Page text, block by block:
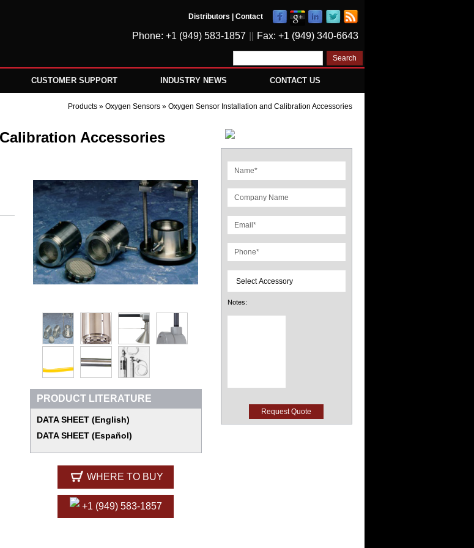
Distributors Contact
Phone: +1 (949) 583-1857 Fax: +1 (949) 340-6643
CUSTOMER SUPPORT INDUSTRY NEWS CONTACT US
Products » Oxygen Sensors » Oxygen Sensor Installation and Calibration Accessories
Accessories
PRODUCT LITERATURE
DATA SHEET (English)
DATA SHEET (Español)
WHERE TO BUY
+1 (949) 583-1857
Notes: